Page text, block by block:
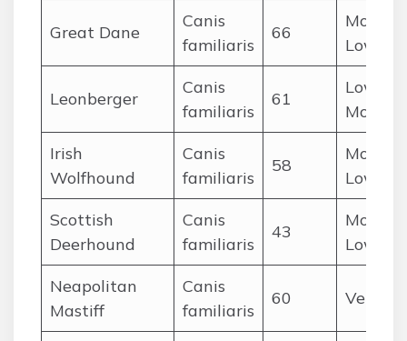
Great Dane
Canis
familiaris
66
Low
Leonberger
Canis
familiaris
61
Low-
Irish
Wolfhound
Canis
familiaris
58
Low
Scottish
Deerhound
Canis
familiaris
43
Low
Neapolitan
Mastiff
Canis
familiaris
60 Very